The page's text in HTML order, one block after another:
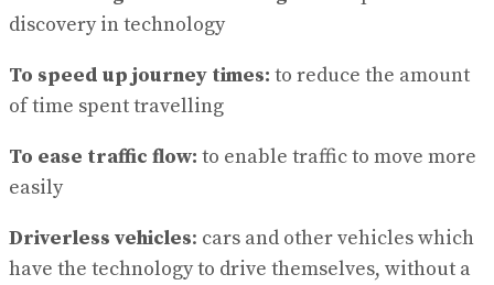
discovery in technology
To speed up journey times: to reduce the amount
of time spent travelling
To ease traffic flow: to enable traffic to move more
easily
Driverless vehicles: cars and other vehicles which
have the technology to drive themselves, without a